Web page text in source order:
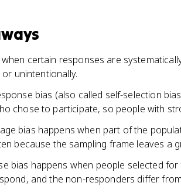
certain responses are
unintentionally.
bias (also called self-selection
chose to participate, so people with
bias happens when part of the
because the sampling frame leaves a
bias happens when people selected
and the non-responders differ